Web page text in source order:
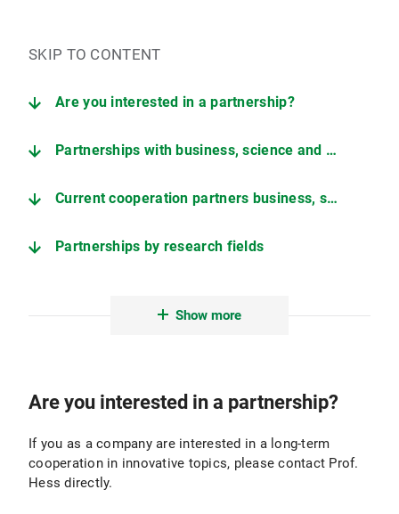
SKIP TO CONTENT
Are you interested in a partnership?
Partnerships with business, science and associations
Current cooperation partners business, science, associations
Partnerships by research fields
Show more
Are you interested in a partnership?
If you as a company are interested in a long-term
cooperation in innovative topics, please contact Prof.
Hess directly.